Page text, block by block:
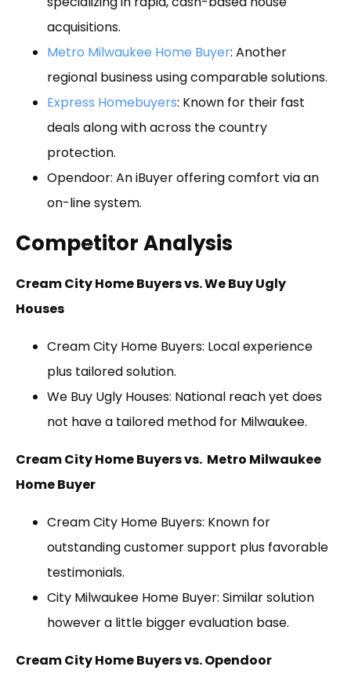
acquisitions.
Metro Milwaukee Home Buyer: Another
regional business using comparable solutions.
Express Homebuyers: Known for their fast
deals along with across the country
protection.
Opendoor: An iBuyer offering comfort via an
on-line system.
Competitor Analysis
Cream City Home Buyers vs. We Buy Ugly
Houses
Cream City Home Buyers: Local experience
plus tailored solution.
We Buy Ugly Houses: National reach yet does
not have a tailored method for Milwaukee.
Cream City Home Buyers vs. Metro Milwaukee
Home Buyer
Cream City Home Buyers: Known for
outstanding customer support plus favorable
testimonials.
City Milwaukee Home Buyer: Similar solution
however a little bigger evaluation base.
Cream City Home Buyers vs. Opendoor